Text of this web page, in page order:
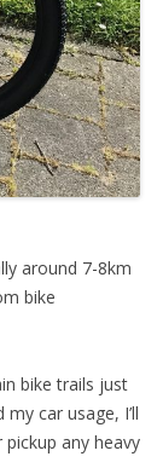
around 7-8km
bike
bike trails just
car usage, I’ll
any heavy